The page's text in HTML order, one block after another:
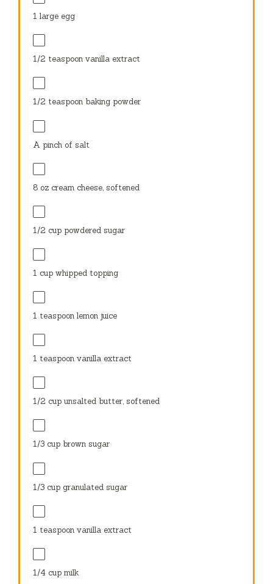
1 large egg
1/2 teaspoon vanilla extract
1/2 teaspoon baking powder
A pinch of salt
8 oz cream cheese, softened
1/2 cup powdered sugar
1 cup whipped topping
1 teaspoon lemon juice
1 teaspoon vanilla extract
1/2 cup unsalted butter, softened
1/3 cup brown sugar
1/3 cup granulated sugar
1 teaspoon vanilla extract
1/4 cup milk